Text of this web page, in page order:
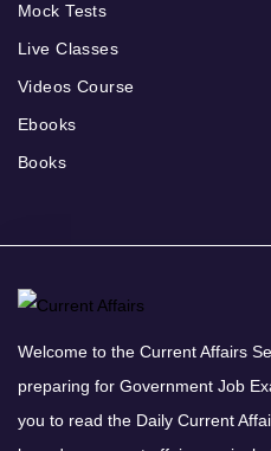
Mock Tests
Live Classes
Videos Course
Ebooks
Books
Welcome to the Current Affairs
preparing for Government Job
you to read the Daily Current